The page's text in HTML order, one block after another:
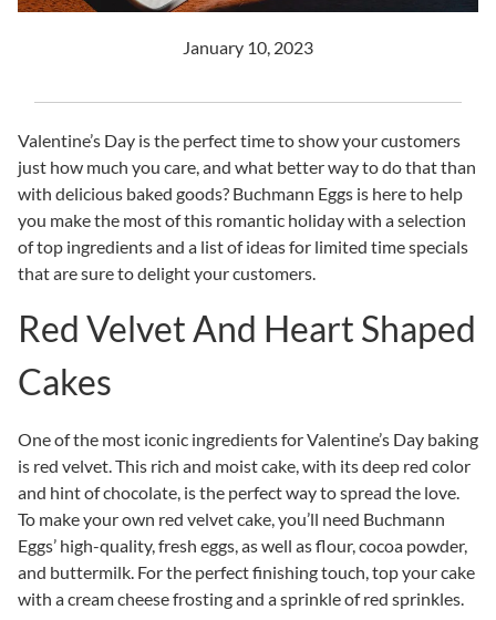
January 10, 2023
Valentine’s Day is the perfect time to show your customers
just how much you care, and what better way to do that than
with delicious baked goods? Buchmann Eggs is here to help
you make the most of this romantic holiday with a selection
of top ingredients and a list of ideas for limited time specials
that are sure to delight your customers.
Red Velvet And Heart Shaped
Cakes
One of the most iconic ingredients for Valentine’s Day baking
is red velvet. This rich and moist cake, with its deep red color
and hint of chocolate, is the perfect way to spread the love.
To make your own red velvet cake, you’ll need Buchmann
Eggs’ high-quality, fresh eggs, as well as flour, cocoa powder,
and buttermilk. For the perfect finishing touch, top your cake
with a cream cheese frosting and a sprinkle of red sprinkles.